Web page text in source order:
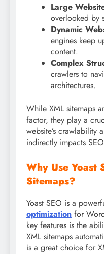
Large
overlooked by
Dynamic
engines keep
content.
Complex
crawlers to
architectures.
While XML sitemaps
factor, they play a
website’s crawlability
indirectly impacts
Why Use Yoast
Sitemaps?
Yoast SEO is a
optimization for
key features is the
XML sitemaps
is a great choice for